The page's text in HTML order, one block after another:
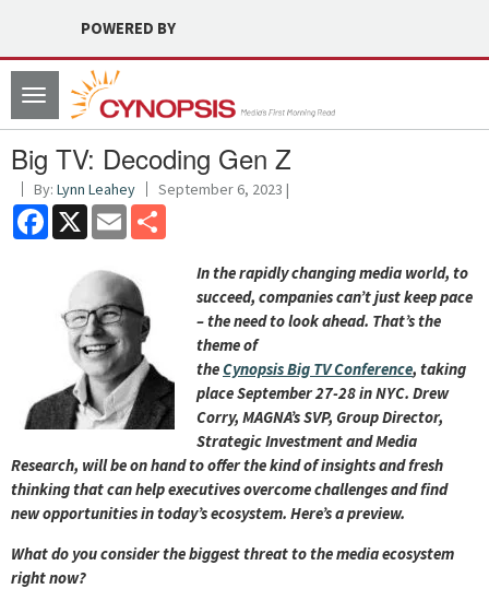
POWERED BY
Toggle
navigation
Big TV: Decoding Gen Z
By: Lynn Leahey September 6, 2023 |
Facebook
X Email
In the rapidly changing media world, to
succeed, companies can’t just keep pace
– the need to look ahead. That’s the
theme of
theCynopsisBig TVConference, taking
place September 27-28 in NYC. Drew
Corry, MAGNA’s SVP, Group Director,
Strategic Investment and Media
Research, will be on hand to offer the kind of insights and fresh
thinking that can help executives overcome challenges and find
new opportunities in today’s ecosystem. Here’s a preview.
What do you consider thebiggest threat to the media ecosystem
right now?